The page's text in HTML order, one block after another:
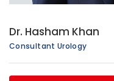
Dr. Hasham Khan
Consultant Urology